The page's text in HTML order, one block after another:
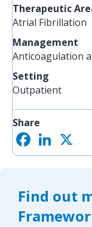
Therapeutic
Atrial Fibrillation
Management
Anticoagulation
Setting
Outpatient
Share
c
o
k
n
I
n
Find out